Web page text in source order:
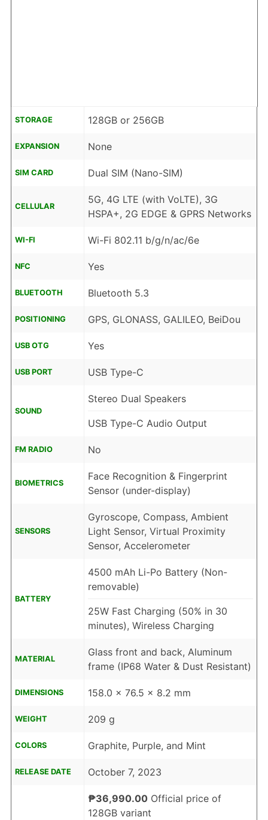
STORAGE 128GB or 256GB
EXPANSION None
SIM CARD Dual SIM (Nano-SIM)
CELLULAR
5G, 4G LTE (with VoLTE), 3G
HSPA+, 2G EDGE & GPRS Networks
WI-FI Wi-Fi 802.11 b/g/n/ac/6e
NFC Yes
BLUETOOTH Bluetooth 5.3
POSITIONING GPS, GLONASS, GALILEO, BeiDou
USB OTG Yes
USB PORT USB Type-C
SOUND
Stereo Dual Speakers
USB Type-C Audio Output
FM RADIO No
BIOMETRICS
Face Recognition & Fingerprint
Sensor (under-display)
SENSORS
Gyroscope, Compass, Ambient
Light Sensor, Virtual Proximity
Sensor, Accelerometer
BATTERY
4500 mAh Li-Po Battery (Non-
removable)
25W Fast Charging (50% in 30
minutes), Wireless Charging
MATERIAL
Glass front and back, Aluminum
frame (IP68 Water & Dust Resistant)
DIMENSIONS 158.0 x 76.5 x 8.2 mm
WEIGHT 209 g
COLORS Graphite, Purple, and Mint
RELEASE DATE October 7, 2023
₱36,990.00Official price of
128GB variant